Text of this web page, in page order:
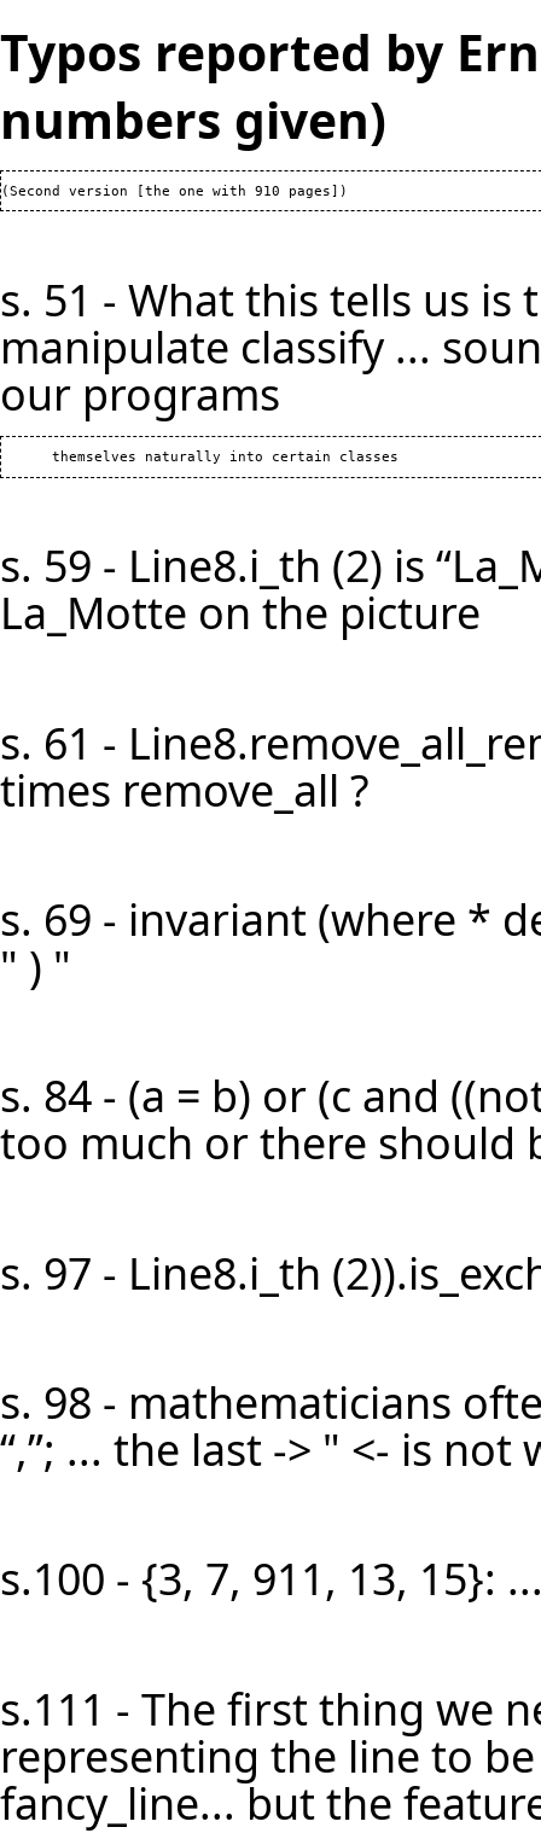
Typos reported by
numbers given)
s. 51 - What this tells us
manipulate classify ...
our programs
s. 59 - Line8.i_th (2) is
La_Motte on the picture
s. 61 -
times remove_all ?
s. 69 - invariant (where *
" ) "
s. 84 - (a = b) or (c and
too much or there should
s. 97 - Line8.i_th
s. 98 - mathematicians
“,”; ... the last -> " <- is
s.100 - {3, 7, 911, 13, 15}:
s.111 - The first thing we
representing the line to
fancy_line... but the